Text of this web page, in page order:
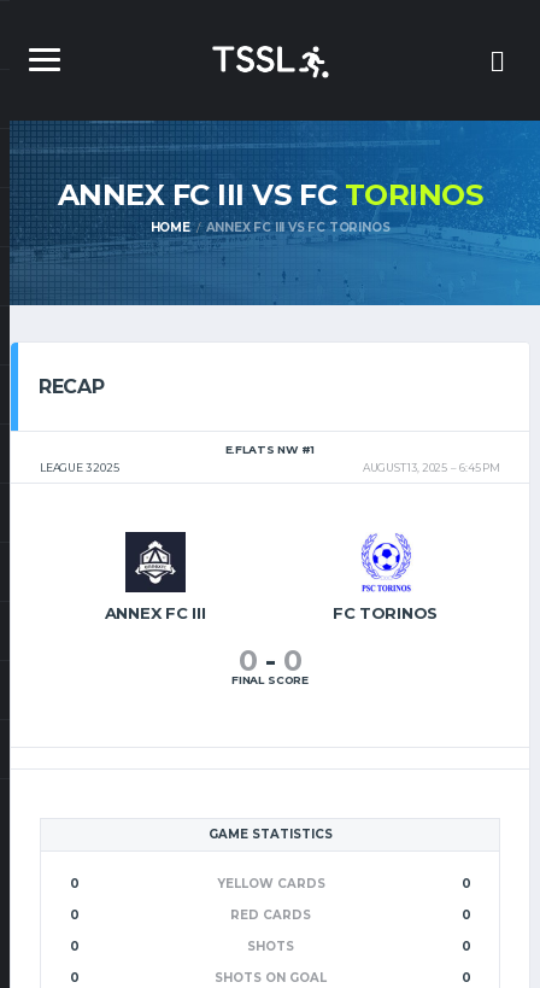
ANNEX FC III VS FCTORINOS
HOME ANNEX FC III VS FC TORINOS
RECAP
LEAGUE 3 2025
E.FLATS NW #1
AUGUST 13, 2025
6:45 PM
ANNEX FC III FC TORINOS
0 - 0
FINAL SCORE
GAME STATISTICS
0 YELLOW CARDS
0
0
RED CARDS
0
0
SHOTS
0
0
SHOTS ON GOAL
0